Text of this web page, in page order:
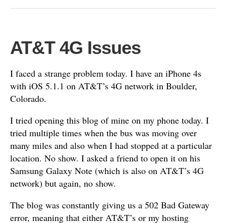
AT&T 4G Issues
I faced a strange problem today. I have an iPhone 4s
with iOS 5.1.1 on AT&T’s 4G network in Boulder,
Colorado.
I tried opening this blog of mine on my phone today. I
tried multiple times when the bus was moving over
many miles and also when I had stopped at a particular
location. No show. I asked a friend to open it on his
Samsung Galaxy Note (which is also on AT&T’s 4G
network) but again, no show.
The blog was constantly giving us a 502 Bad Gateway
error, meaning that either AT&T’s or my hosting